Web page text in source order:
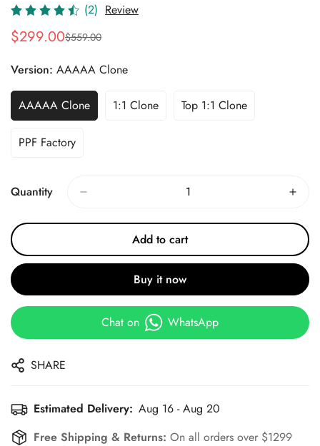
(2) Review
Sale
$299.00
Regular
$559.00
Version: AAAAA Clone
AAAAA Clone 1:1 Clone Top 1:1 Clone
PPF Factory
Quantity
Add to cart
Buy it now
Chat on WhatsApp
SHARE
Estimated Delivery: Aug 16 - Aug 20
Free Shipping & Returns: On all orders over $1299